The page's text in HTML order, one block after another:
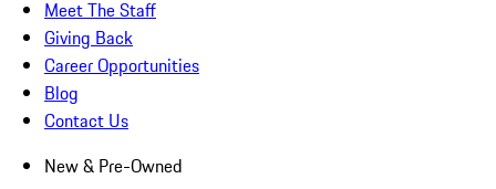
Meet The Staff
Giving Back
Career Opportunities
Blog
Contact Us
New & Pre-Owned